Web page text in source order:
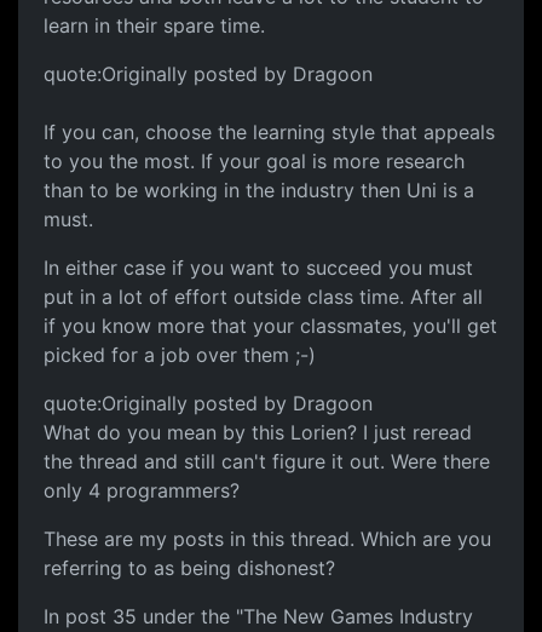
learn in their spare time.
quote:Originally posted by Dragoon
If you can, choose the learning style that appeals
to you the most. If your goal is more research
than to be working in the industry then Uni is a
must.
In either case if you want to succeed you must
put in a lot of effort outside class time. After all
if you know more that your classmates, you'll get
picked for a job over them ;-)
quote:Originally posted by Dragoon
What do you mean by this Lorien? I just reread
the thread and still can't figure it out. Were there
only 4 programmers?
These are my posts in this thread. Which are you
referring to as being dishonest?
In post 35 under the "The New Games Industry